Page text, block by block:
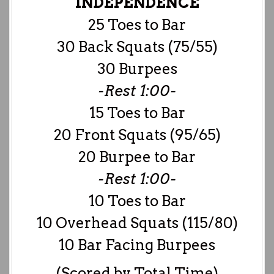
25 Toes to Bar
30 Back Squats (75/55)
30 Burpees
-Rest 1:00-
15 Toes to Bar
20 Front Squats (95/65)
20 Burpee to Bar
-Rest 1:00-
10 Toes to Bar
10 Overhead Squats (115/80)
10 Bar Facing Burpees